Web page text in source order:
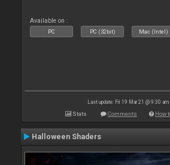
Available on :
PC PC (32bit) Mac (Intel)
Last update: Fri 19 Mar 21 @ 9:30 am
Stats Comments How
Halloween Shaders